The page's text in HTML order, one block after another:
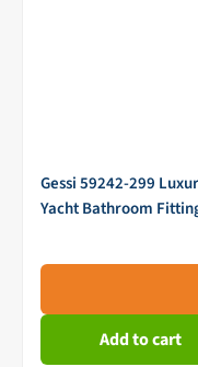
Gessi 59242-299
Yacht Bathroom
Add to cart